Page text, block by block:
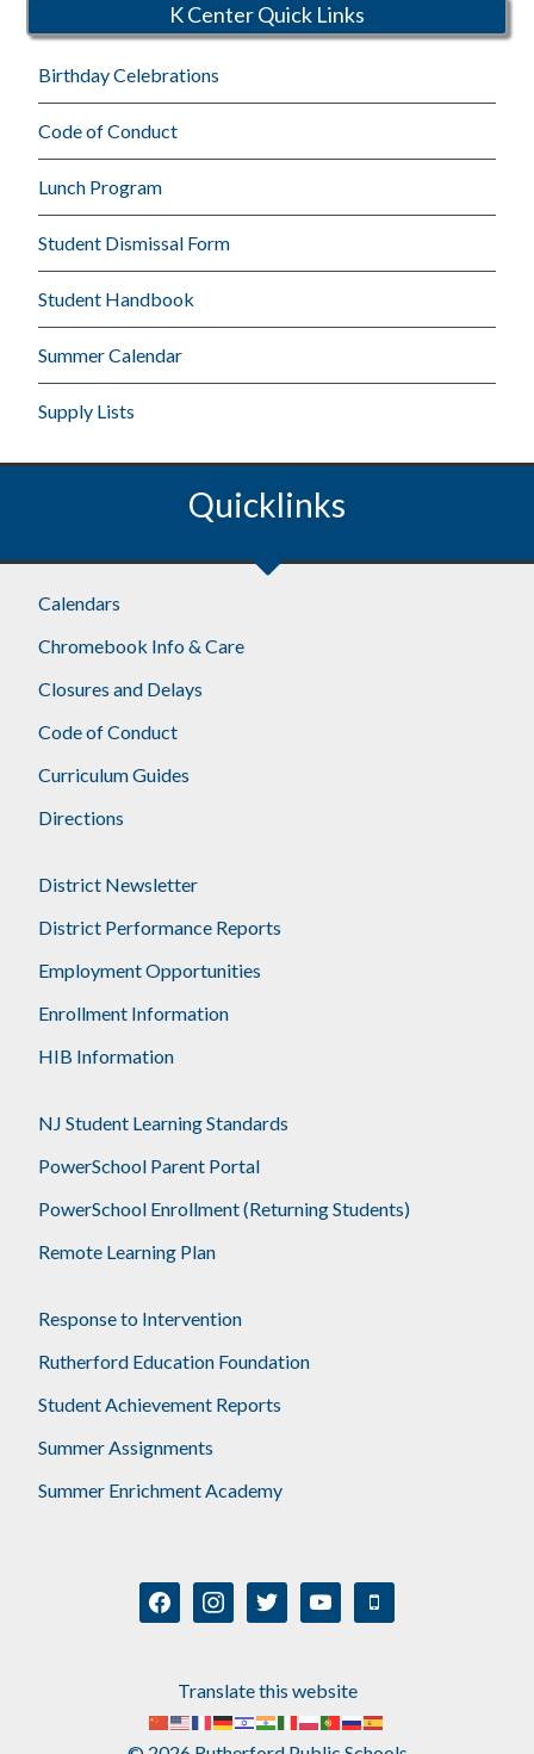
K Center Quick Links
Birthday Celebrations
Code of Conduct
Lunch Program
Student Dismissal Form
Student Handbook
Summer Calendar
Supply Lists
Quicklinks
Calendars
Chromebook Info & Care
Closures and Delays
Code of Conduct
Curriculum Guides
Directions
District Newsletter
District Performance Reports
Employment Opportunities
Enrollment Information
HIB Information
NJ Student Learning Standards
PowerSchool Parent Portal
PowerSchool Enrollment (Returning Students)
Remote Learning Plan
Response to Intervention
Rutherford Education Foundation
Student Achievement Reports
Summer Assignments
Summer Enrichment Academy
facebookinstagramtwitter youtube mobile
Translate this website